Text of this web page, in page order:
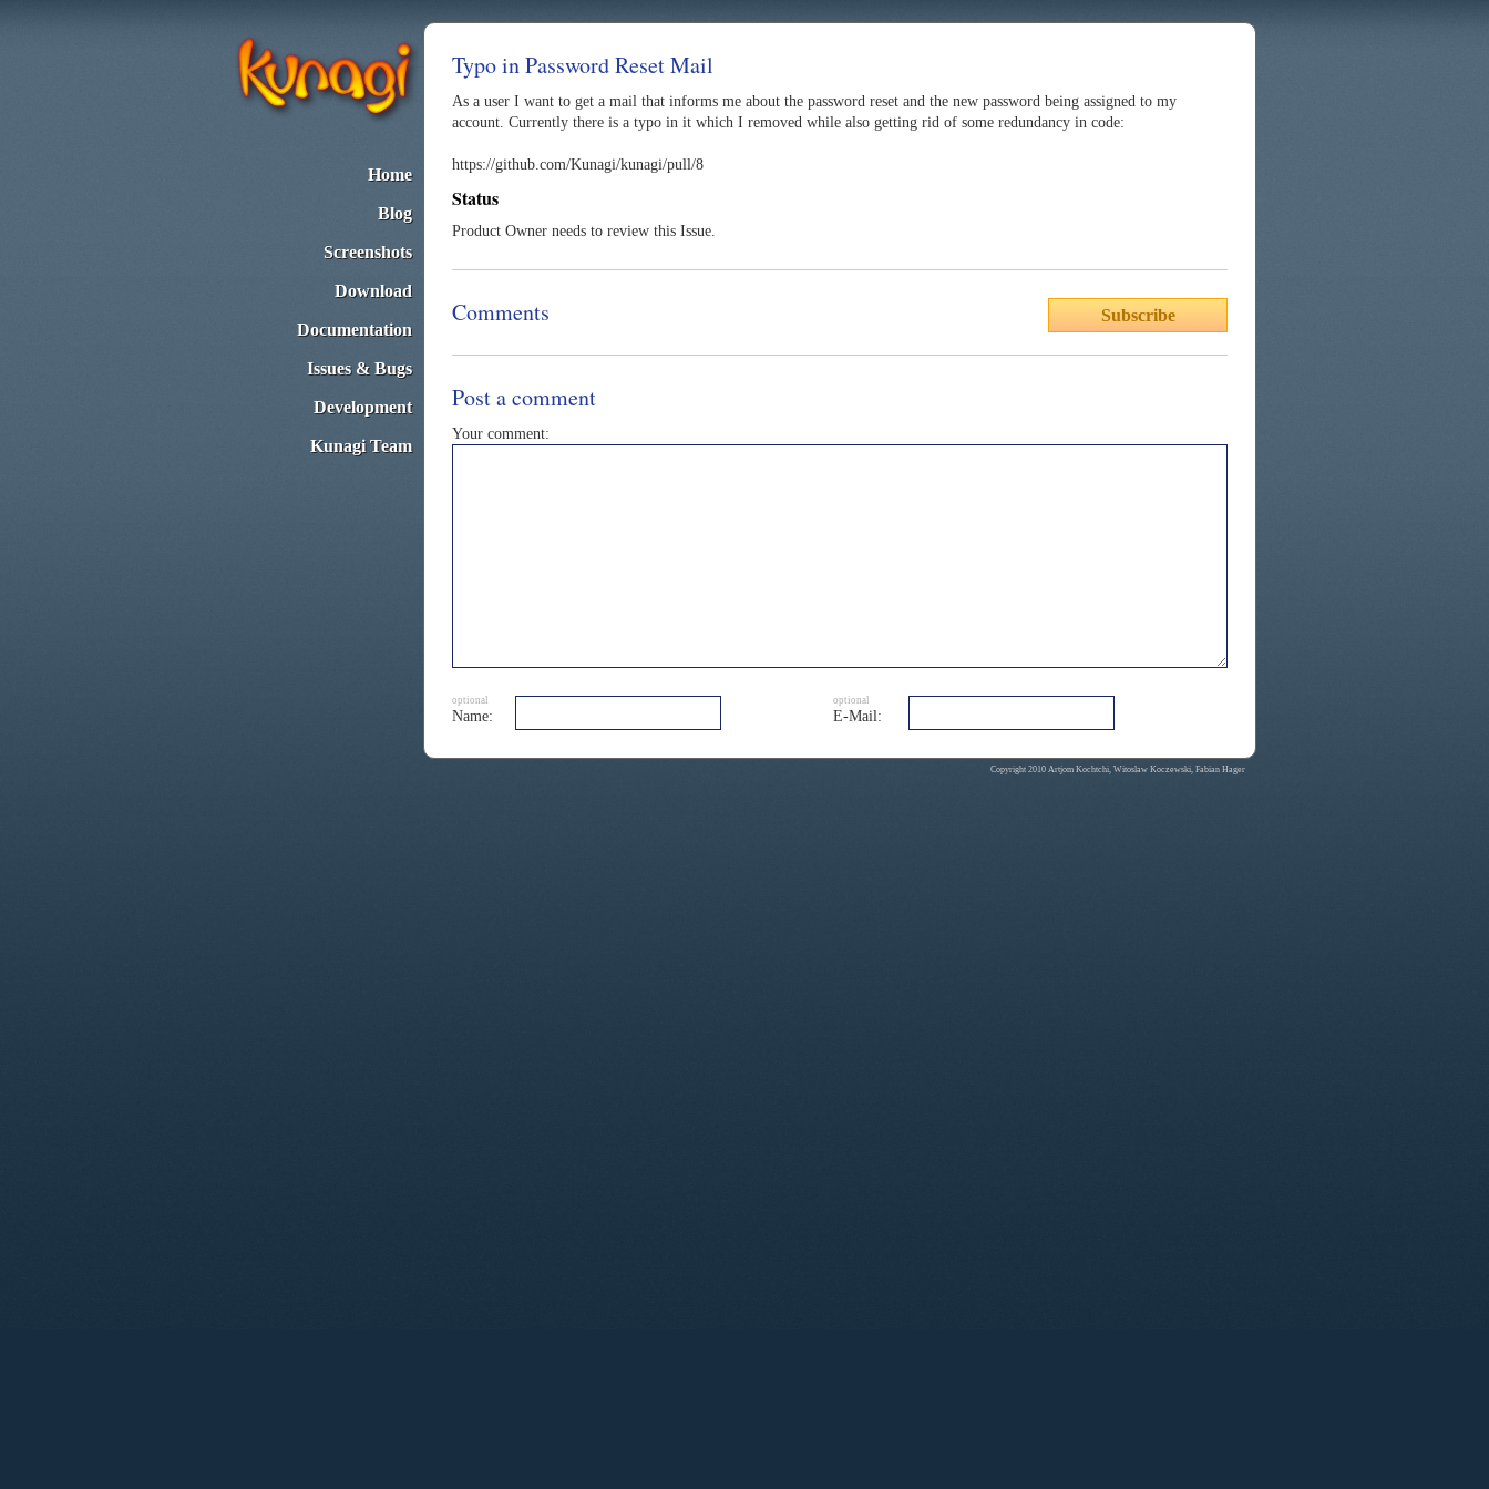
Home
Blog
Screenshots
Download
Documentation
Issues & Bugs
Development
Kunagi Team
Typo in Password Reset Mail
As a user I want to get a mail that informs me about the password reset and the new password being assigned to my
account. Currently there is a typo in it which I removed while also getting rid of some redundancy in code:
https://github.com/Kunagi/kunagi/pull/8
Status
Product Owner needs to review this Issue.
Subscribe
Comments
Post a comment
Your comment:
optional
Name:
optional
E-Mail:
Copyright 2010 Artjom Kochtchi, Witoslaw Koczewski, Fabian Hager